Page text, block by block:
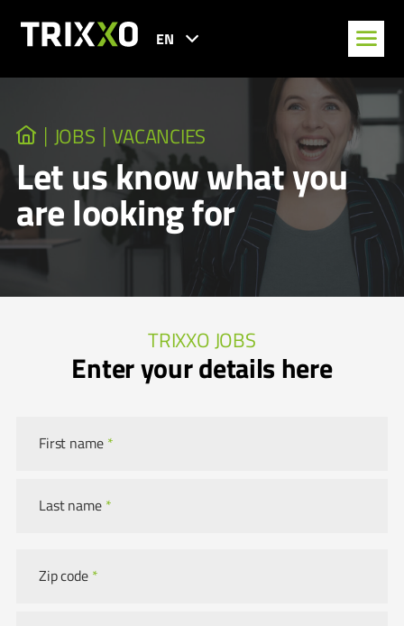
EN
JOBS VACANCIES
Let us know what you
are looking for
TRIXXO JOBS
Enter your details here
First name *
Last name *
Zip code *